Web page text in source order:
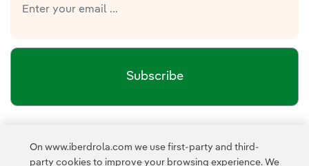
Subscribe
External link, opens in new window.
On www.iberdrola.com we use first-party and third-
party cookies to improve your browsing experience. We